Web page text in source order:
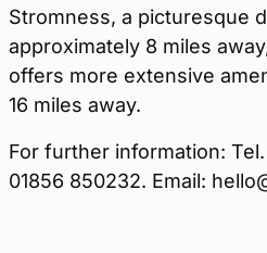
Stromness, a picturesque
approximately 8 miles
offers more extensive
16 miles away.
For further information:
01856 850232. Email: